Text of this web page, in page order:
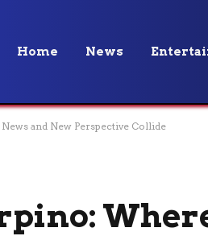
Home News
and New Perspective Collide